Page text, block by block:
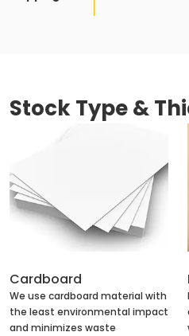
Stock Type &
Cardboard
We use cardboard material with
the least environmental impact
and minimizes waste